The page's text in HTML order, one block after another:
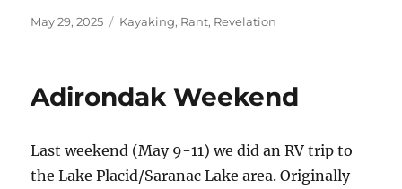
Posted
May 29, 2025 Categories
Kayaking, Rant, Revelation
Adirondak Weekend
Last weekend (May 9-11) we did an RV trip to
the Lake Placid/Saranac Lake area. Originally